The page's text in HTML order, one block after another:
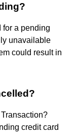
for a pending
unavailable
could result in
credit card